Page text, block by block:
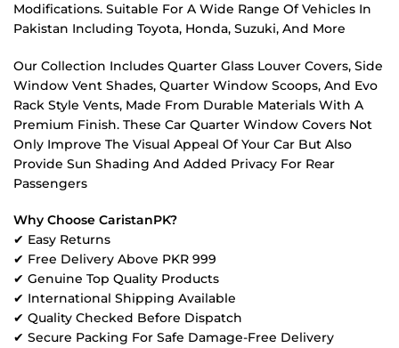
Modifications. Suitable For A Wide Range Of Vehicles In
Pakistan Including Toyota, Honda, Suzuki, And More
Our Collection Includes Quarter Glass Louver Covers, Side
Window Vent Shades, Quarter Window Scoops, And Evo
Rack Style Vents, Made From Durable Materials With A
Premium Finish. These Car Quarter Window Covers Not
Only Improve The Visual Appeal Of Your Car But Also
Provide Sun Shading And Added Privacy For Rear
Passengers
Why Choose CaristanPK?
✔ Easy Returns
✔ Free Delivery Above PKR 999
✔ Genuine Top Quality Products
✔ International Shipping Available
✔ Quality Checked Before Dispatch
✔ Secure Packing For Safe Damage-Free Delivery